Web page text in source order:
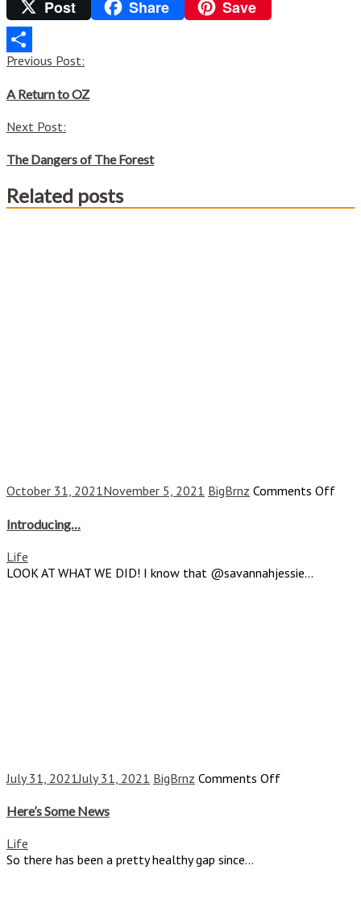
TwitterPost Share Save
Share
Post
navigation
Previous Post:
A Return to OZ
Next Post:
The Dangers of The Forest
Related posts
October 31, 2021November 5, 2021 BigBrnz Comments Offon
Introducing…
Life
LOOK AT WHAT WE DID! I know that @savannahjessie...
July 31, 2021July 31, 2021 BigBrnz Comments Offon
Here’s Some News
Life
So there has been a pretty healthy gap since...